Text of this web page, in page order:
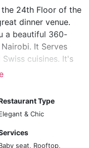
24th Floor of the
dinner venue.
a beautiful 360-
It Serves
cuisines. It's
date!
panoramic vistas
revolving
for lunch and
your table at
Type
& Chic
seat, Rooftop,